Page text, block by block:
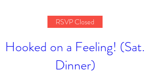
RSVP Closed
Hooked on a Feeling! (Sat.
Dinner)